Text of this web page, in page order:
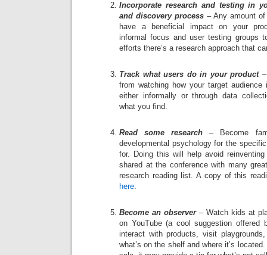
Incorporate research and testing in
and discovery process – Any amount
have a beneficial impact on your
informal focus and user testing groups
efforts there’s a research approach that
Track what users do in your product–
from watching how your target
either informally or through data
what you find.
Read some research – Become
developmental psychology for the
for. Doing this will help avoid
shared at the conference with many
research reading list. A copy of this
here.
Become an observer– Watch kids at
on YouTube (a cool suggestion offered
interact with products, visit
what’s on the shelf and where it’s